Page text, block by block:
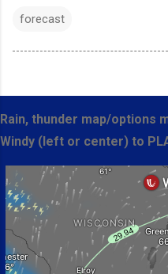
forecast
Rain, thunder map/options
Windy (left or center) to